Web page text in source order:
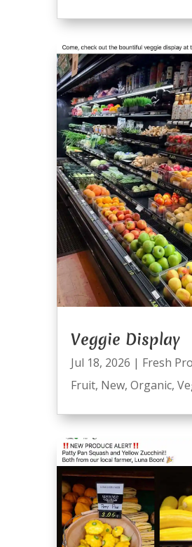
Veggie Display
Jul 18, 2026 | Fresh
Fruit, New, Organic,